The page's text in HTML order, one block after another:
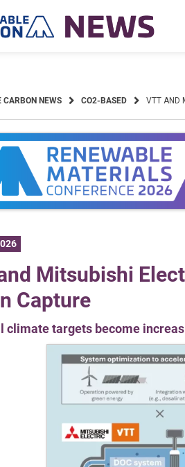
CARBON NEWS CO2-BASED VTT AND
Mitsubishi
Capture
climate targets become